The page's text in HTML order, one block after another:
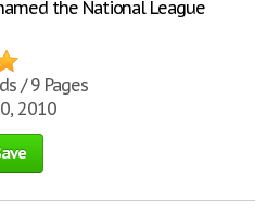
the National League
/ 9 Pages
2010